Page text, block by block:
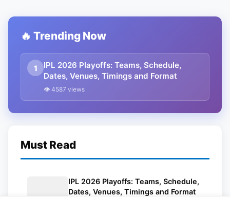
🔥 Trending Now
1
IPL 2026 Playoffs: Teams, Schedule,
Dates, Venues, Timings and Format
👁 4587 views
Must Read
IPL 2026 Playoffs: Teams, Schedule,
Dates, Venues, Timings and Format